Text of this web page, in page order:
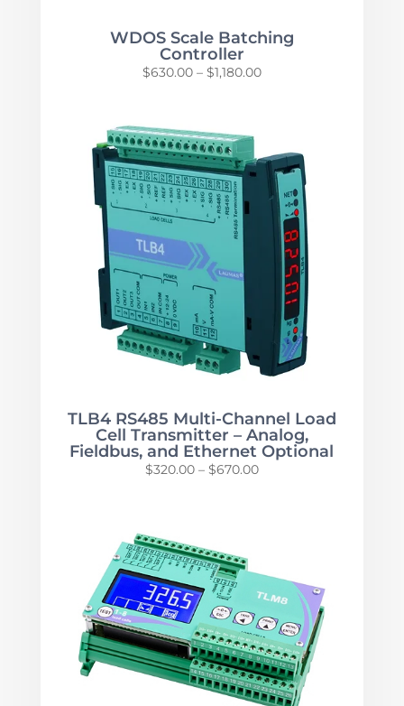
WDOS Scale Batching
Controller
$630.00 – $1,180.00Price
$1,180.00
TLB4 RS485 Multi-Channel Load
Cell Transmitter – Analog,
Fieldbus, and Ethernet Optional
$320.00 – $670.00Price